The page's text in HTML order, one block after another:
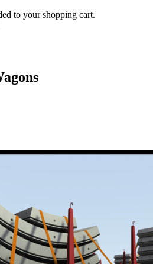
to your shopping cart.